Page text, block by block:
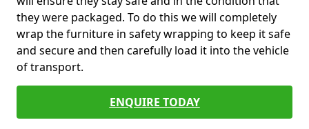
they were packaged. To do this we will completely
wrap the furniture in safety wrapping to keep it safe
and secure and then carefully load it into the vehicle
of transport.
ENQUIRE TODAY